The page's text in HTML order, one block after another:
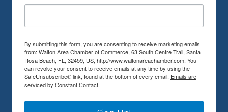
By submitting this form, you are consenting to receive marketing emails
from: Walton Area Chamber of Commerce, 63 South Centre Trail, Santa
Rosa Beach, FL, 32459, US, http://www.waltonareachamber.com. You
can revoke your consent to receive emails at any time by using the
SafeUnsubscribe® link, found at the bottom of every email. Emails are
serviced by Constant Contact.